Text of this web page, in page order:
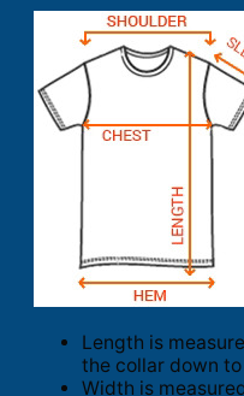
Length is
the collar down
Width is